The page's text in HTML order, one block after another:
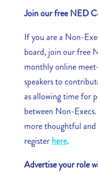
Join our free NED
If you are a Non-
board, join our free
monthly online
speakers to
as allowing time for
between Non-
more thoughtful
registerhere.
Advertise your role